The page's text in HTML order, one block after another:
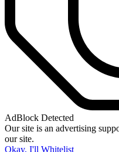
AdBlock Detected
Our site is an advertising
our site.
Okay, I'll Whitelist